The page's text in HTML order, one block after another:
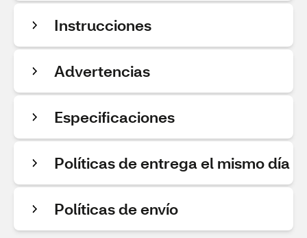
Instrucciones
Advertencias
Especificaciones
Políticas de entrega el mismo día
Políticas de envío